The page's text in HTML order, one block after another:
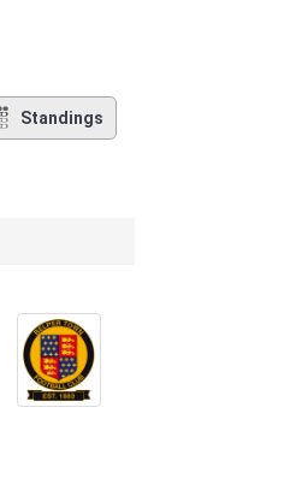
Standings